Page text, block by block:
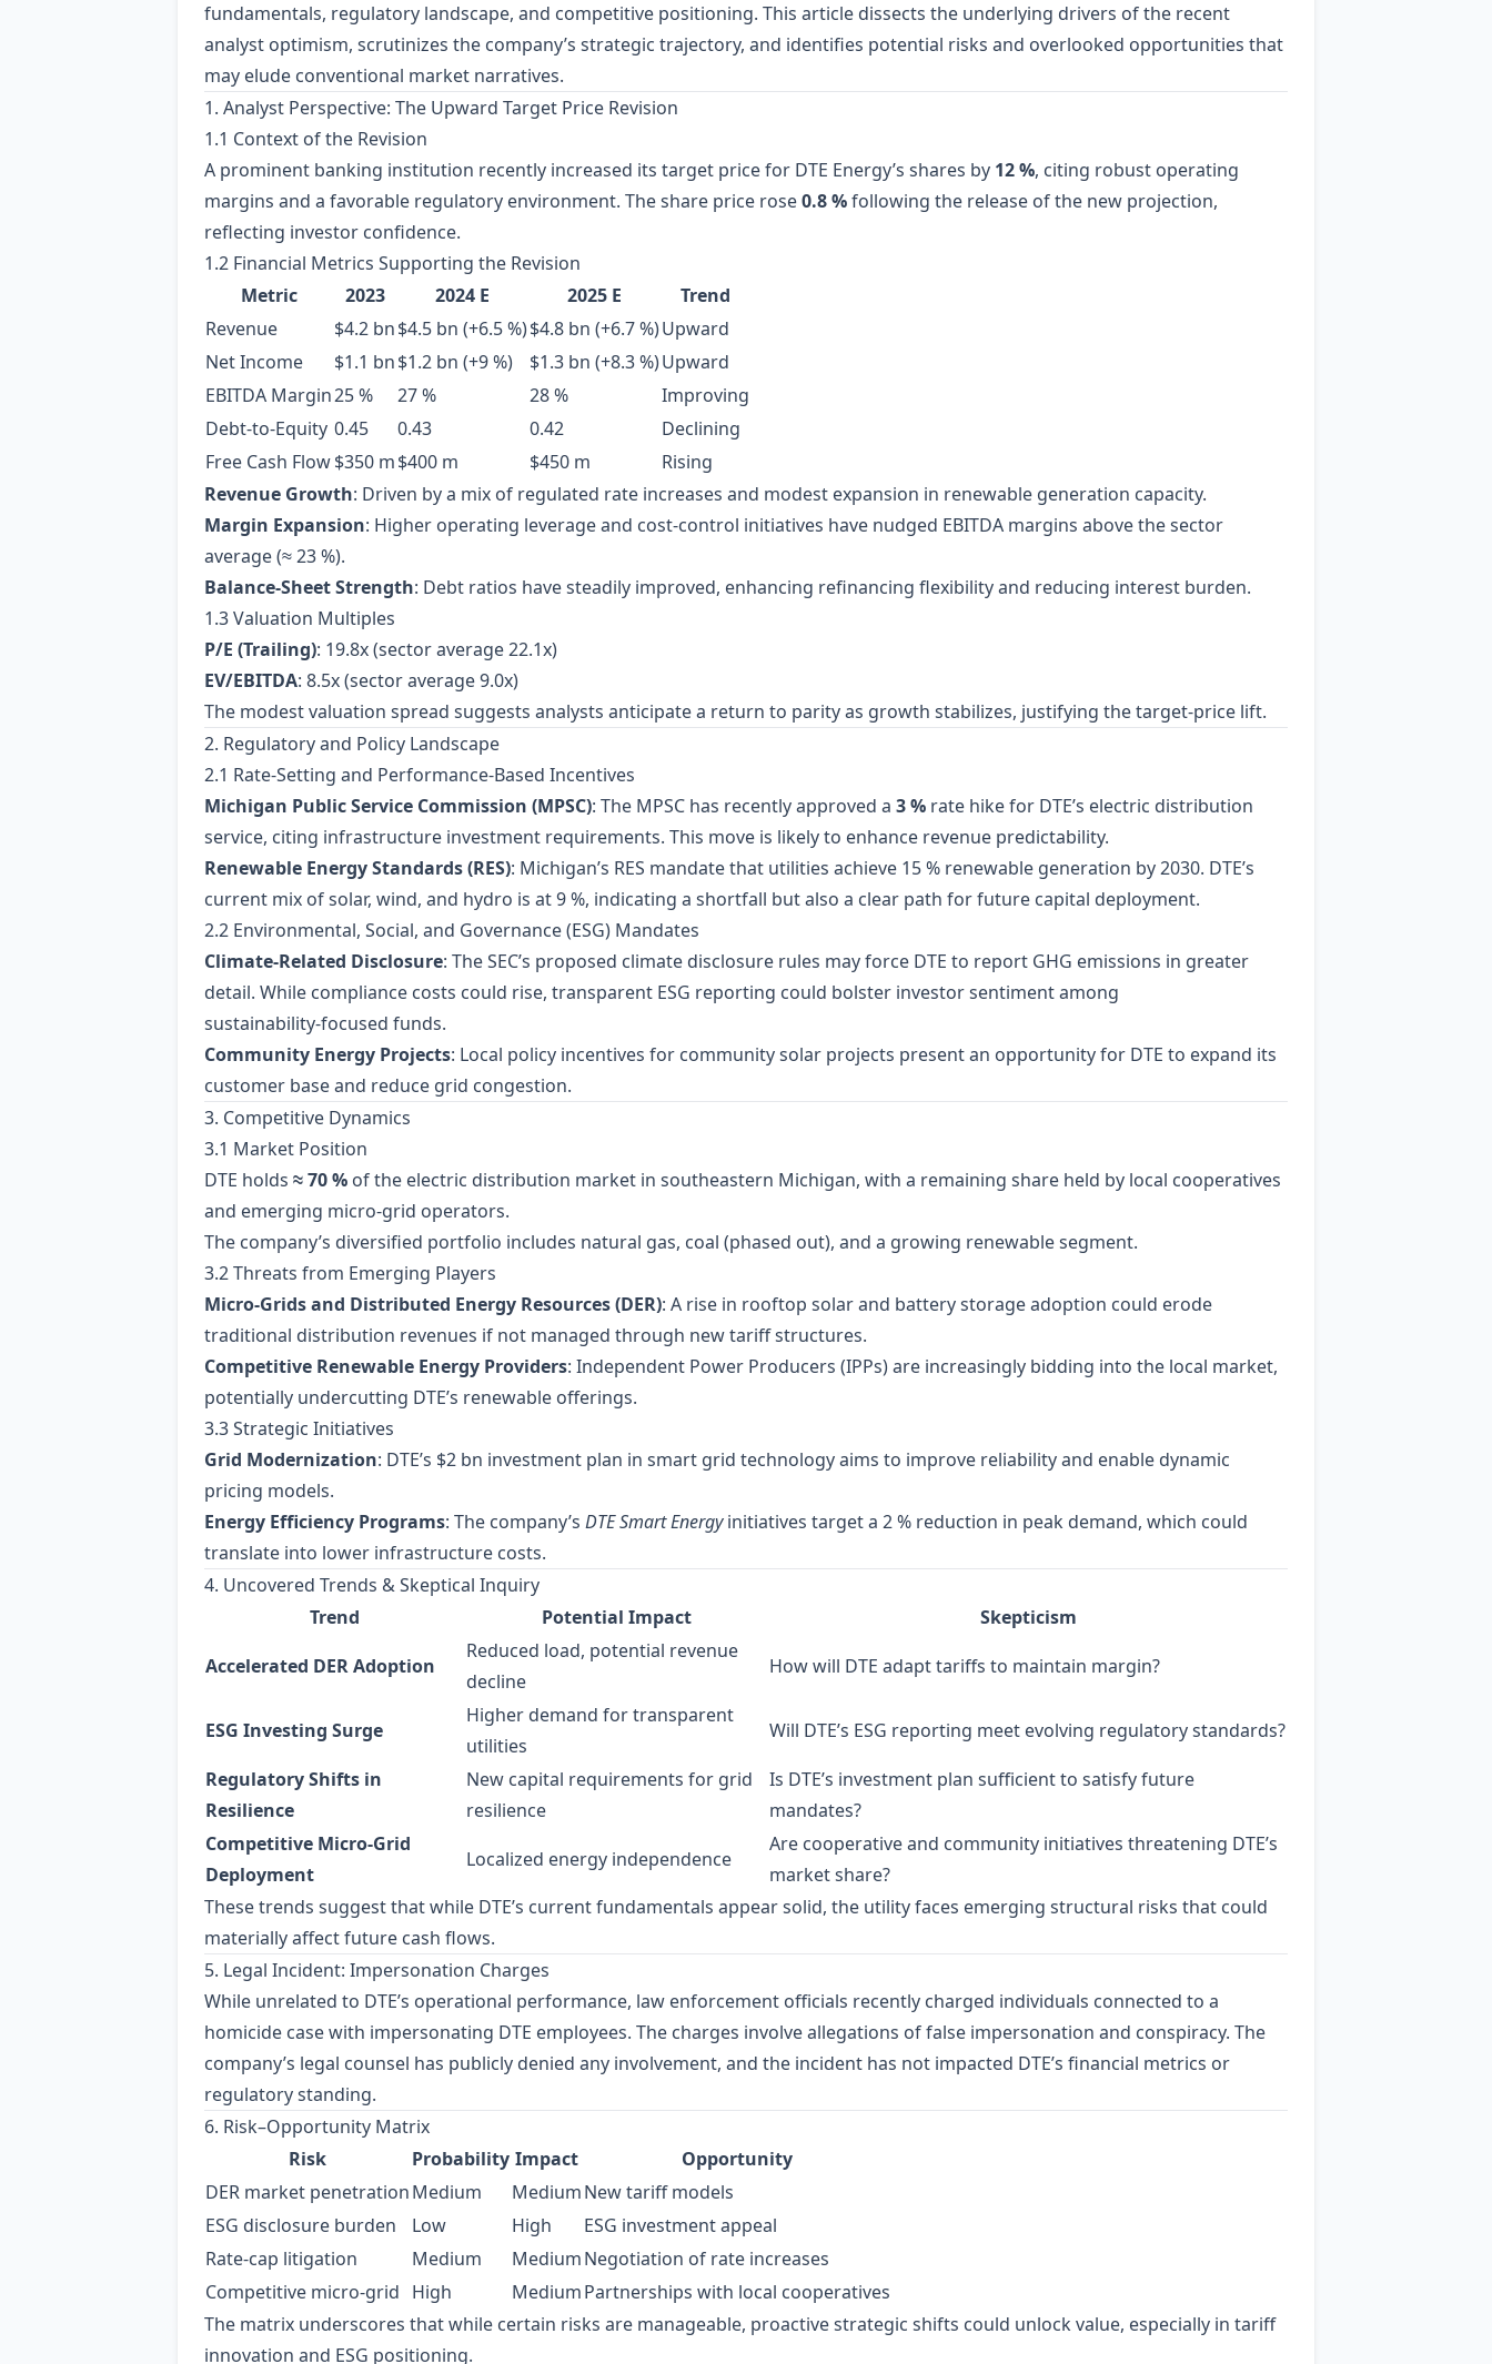
fundamentals, regulatory landscape, and competitive positioning. This article dissects the underlying drivers of the recent
analyst optimism, scrutinizes the company’s strategic trajectory, and identifies potential risks and overlooked opportunities that
may elude conventional market narratives.
1. Analyst Perspective: The Upward Target Price Revision
1.1 Context of the Revision
A prominent banking institution recently increased its target price for DTE Energy’s shares by 12 %, citing robust operating
margins and a favorable regulatory environment. The share price rose0.8 %following the release of the new projection,
reflecting investor confidence.
1.2 Financial Metrics Supporting the Revision
Metric
2023 2024 E 2025 E
Trend
Revenue
$4.2 bn$4.5 bn (+6.5 %)$4.8 bn (+6.7 %)Upward
Net Income
$1.1 bn$1.2 bn (+9 %) $1.3 bn (+8.3 %)Upward
EBITDA Margin25 % 27 % 28 %
Improving
Debt‑to‑Equity 0.45 0.43 0.42
Declining
Free Cash Flow$350 m$400 m $450 m
Rising
Revenue Growth: Driven by a mix of regulated rate increases and modest expansion in renewable generation capacity.
Margin Expansion: Higher operating leverage and cost‑control initiatives have nudged EBITDA margins above the sector
average (≈ 23 %).
Balance‑Sheet Strength: Debt ratios have steadily improved, enhancing refinancing flexibility and reducing interest burden.
1.3 Valuation Multiples
P/E (Trailing): 19.8x (sector average 22.1x)
EV/EBITDA: 8.5x (sector average 9.0x)
The modest valuation spread suggests analysts anticipate a return to parity as growth stabilizes, justifying the target‑price lift.
2. Regulatory and Policy Landscape
2.1 Rate‑Setting and Performance‑Based Incentives
Michigan Public Service Commission (MPSC): The MPSC has recently approved a 3 % rate hike for DTE’s electric distribution
service, citing infrastructure investment requirements. This move is likely to enhance revenue predictability.
Renewable Energy Standards (RES): Michigan’s RES mandate that utilities achieve 15 % renewable generation by 2030. DTE’s
current mix of solar, wind, and hydro is at 9 %, indicating a shortfall but also a clear path for future capital deployment.
2.2 Environmental, Social, and Governance (ESG) Mandates
Climate‑Related Disclosure: The SEC’s proposed climate disclosure rules may force DTE to report GHG emissions in greater
detail. While compliance costs could rise, transparent ESG reporting could bolster investor sentiment among
sustainability‑focused funds.
Community Energy Projects: Local policy incentives for community solar projects present an opportunity for DTE to expand its
customer base and reduce grid congestion.
3. Competitive Dynamics
3.1 Market Position
DTE holds ≈ 70 % of the electric distribution market in southeastern Michigan, with a remaining share held by local cooperatives
and emerging micro‑grid operators.
The company’s diversified portfolio includes natural gas, coal (phased out), and a growing renewable segment.
3.2 Threats from Emerging Players
Micro‑Grids and Distributed Energy Resources (DER): A rise in rooftop solar and battery storage adoption could erode
traditional distribution revenues if not managed through new tariff structures.
Competitive Renewable Energy Providers: Independent Power Producers (IPPs) are increasingly bidding into the local market,
potentially undercutting DTE’s renewable offerings.
3.3 Strategic Initiatives
Grid Modernization: DTE’s $2 bn investment plan in smart grid technology aims to improve reliability and enable dynamic
pricing models.
Energy Efficiency Programs: The company’s DTE Smart Energyinitiatives target a 2 % reduction in peak demand, which could
translate into lower infrastructure costs.
4. Uncovered Trends & Skeptical Inquiry
Trend
Potential Impact
Skepticism
Accelerated DER Adoption
Reduced load, potential revenue
decline
How will DTE adapt tariffs to maintain margin?
ESG Investing Surge
Higher demand for transparent
utilities
Will DTE’s ESG reporting meet evolving regulatory standards?
Regulatory Shifts in
Resilience
New capital requirements for grid
resilience
Is DTE’s investment plan sufficient to satisfy future
mandates?
Competitive Micro‑Grid
Deployment
Localized energy independence
Are cooperative and community initiatives threatening DTE’s
market share?
These trends suggest that while DTE’s current fundamentals appear solid, the utility faces emerging structural risks that could
materially affect future cash flows.
5. Legal Incident: Impersonation Charges
While unrelated to DTE’s operational performance, law enforcement officials recently charged individuals connected to a
homicide case with impersonating DTE employees. The charges involve allegations of false impersonation and conspiracy. The
company’s legal counsel has publicly denied any involvement, and the incident has not impacted DTE’s financial metrics or
regulatory standing.
6. Risk–Opportunity Matrix
Risk
Probability Impact
Opportunity
DER market penetrationMedium MediumNew tariff models
ESG disclosure burden
Low High
ESG investment appeal
Rate‑cap litigation
Medium MediumNegotiation of rate increases
Competitive micro‑grid High MediumPartnerships with local cooperatives
The matrix underscores that while certain risks are manageable, proactive strategic shifts could unlock value, especially in tariff
innovation and ESG positioning.